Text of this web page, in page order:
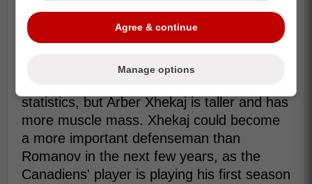
statistics, but Arber Xhekaj is taller and has
more muscle mass. Xhekaj could become
a more important defenseman than
Romanov in the next few years, as the
Canadiens' player is playing his first season
Agree & continue
Manage options